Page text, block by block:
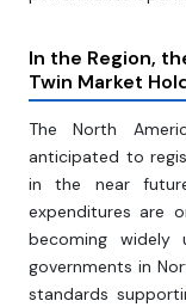
In the Region,
Twin Market
The North
anticipated to
in the near
expenditures are
becoming widely
governments in
standards